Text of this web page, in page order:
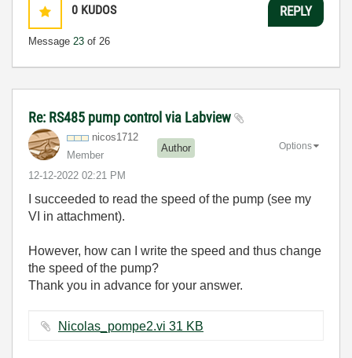
0 KUDOS
Message 23 of 26
REPLY
Re: RS485 pump control via Labview
nicos1712
Member
Author
‎12-12-2022 02:21 PM
Options
I succeeded to read the speed of the pump (see my
VI in attachment).
However, how can I write the speed and thus change
the speed of the pump?
Thank you in advance for your answer.
Nicolas_pompe2.vi ‏31 KB